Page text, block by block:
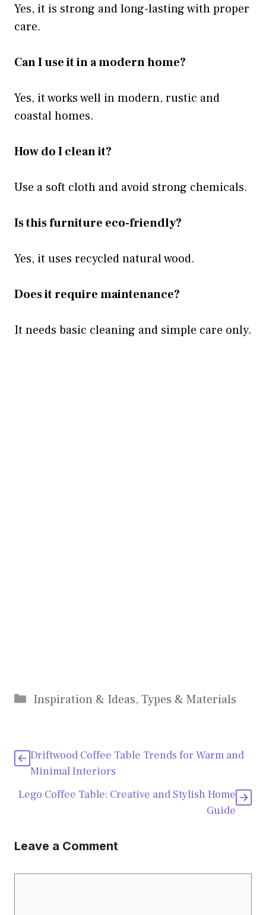
Yes, it is strong and long-lasting with proper
care.
Can I use it in a modern home?
Yes, it works well in modern, rustic and
coastal homes.
How do I clean it?
Use a soft cloth and avoid strong chemicals.
Is this furniture eco-friendly?
Yes, it uses recycled natural wood.
Does it require maintenance?
It needs basic cleaning and simple care only.
Categories
Inspiration & Ideas, Types & Materials
Driftwood Coffee Table Trends for Warm and
Minimal Interiors
Lego Coffee Table: Creative and Stylish Home
Guide
Leave a Comment